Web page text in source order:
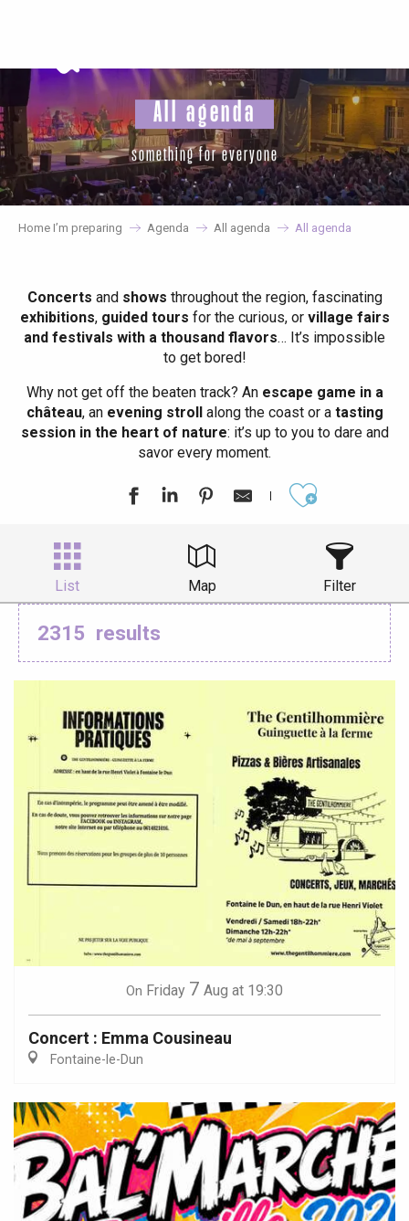
principal
All agenda
something for everyone
Home I’m preparing Agenda All agenda All agenda
Concerts and shows throughout the region, fascinating
exhibitions, guided tours for the curious, or village fairs
and festivals with a thousand flavors… It’s impossible
to get bored!
Why not get off the beaten track? Anescape game in a
château, anevening strollalong the coast or atasting
session in the heart of nature: it’s up to you to dare and
savor every moment.
List Map Filter
2315 results
On Friday 7 Aug at 19:30
Concert : Emma Cousineau
Fontaine-le-Dun